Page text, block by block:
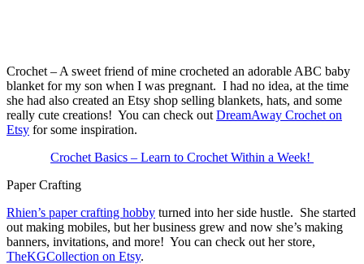
Crochet – A sweet friend of mine crocheted an adorable ABC baby
blanket for my son when I was pregnant. I had no idea, at the time
she had also created an Etsy shop selling blankets, hats, and some
really cute creations! You can check out DreamAway Crochet on
Etsy for some inspiration.
Crochet Basics – Learn to Crochet Within a Week!
Paper Crafting
Rhien’s paper crafting hobby turned into her side hustle. She started
out making mobiles, but her business grew and now she’s making
banners, invitations, and more! You can check out her store,
TheKGCollection on Etsy.